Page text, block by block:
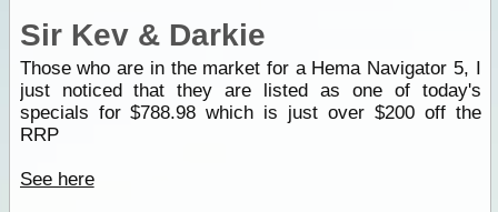
Sir Kev & Darkie
Those who are in the market for a Hema Navigator 5, I
just noticed that they are listed as one of today's
specials for $788.98 which is just over $200 off the
RRP
See here